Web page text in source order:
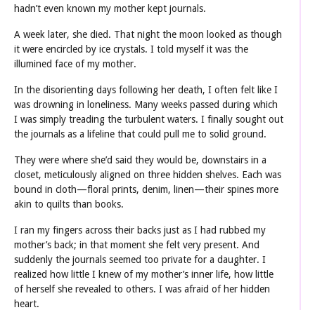
hadn’t even known my mother kept journals.
A week later, she died. That night the moon looked as though
it were encircled by ice crystals. I told myself it was the
illumined face of my mother.
In the disorienting days following her death, I often felt like I
was drowning in loneliness. Many weeks passed during which
I was simply treading the turbulent waters. I finally sought out
the journals as a lifeline that could pull me to solid ground.
They were where she’d said they would be, downstairs in a
closet, meticulously aligned on three hidden shelves. Each was
bound in cloth—floral prints, denim, linen—their spines more
akin to quilts than books.
I ran my fingers across their backs just as I had rubbed my
mother’s back; in that moment she felt very present. And
suddenly the journals seemed too private for a daughter. I
realized how little I knew of my mother’s inner life, how little
of herself she revealed to others. I was afraid of her hidden
heart.